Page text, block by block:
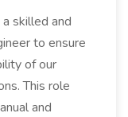
skilled and
to ensure
of our
This role
and